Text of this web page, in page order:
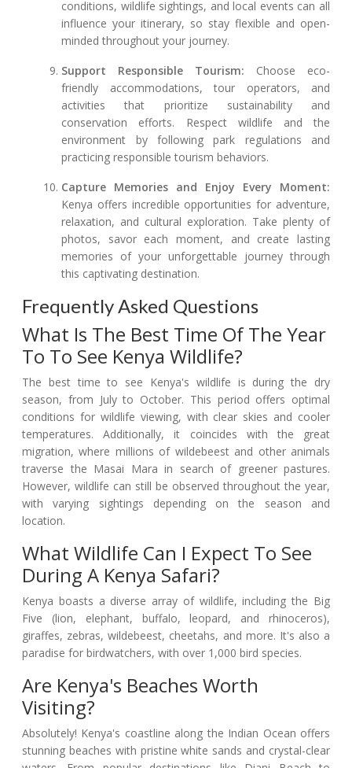
conditions, wildlife sightings, and local events can all
influence your itinerary, so stay flexible and open-
minded throughout your journey.
Support Responsible Tourism: Choose eco-
friendly accommodations, tour operators, and
activities that prioritize sustainability and
conservation efforts. Respect wildlife and the
environment by following park regulations and
practicing responsible tourism behaviors.
Capture Memories and Enjoy Every Moment:
Kenya offers incredible opportunities for adventure,
relaxation, and cultural exploration. Take plenty of
photos, savor each moment, and create lasting
memories of your unforgettable journey through
this captivating destination.
Frequently Asked Questions
What Is The Best Time Of The Year
To To See Kenya Wildlife?
The best time to see Kenya's wildlife is during the dry
season, from July to October. This period offers optimal
conditions for wildlife viewing, with clear skies and cooler
temperatures. Additionally, it coincides with the great
migration, where millions of wildebeest and other animals
traverse the Masai Mara in search of greener pastures.
However, wildlife can still be observed throughout the year,
with varying sightings depending on the season and
location.
What Wildlife Can I Expect To See
During A Kenya Safari?
Kenya boasts a diverse array of wildlife, including the Big
Five (lion, elephant, buffalo, leopard, and rhinoceros),
giraffes, zebras, wildebeest, cheetahs, and more. It's also a
paradise for birdwatchers, with over 1,000 bird species.
Are Kenya's Beaches Worth
Visiting?
Absolutely! Kenya's coastline along the Indian Ocean offers
stunning beaches with pristine white sands and crystal-clear